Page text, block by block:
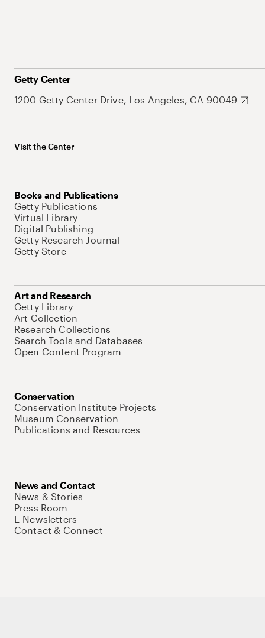
Getty Center
1200 Getty Center Drive, Los Angeles, CA 90049
Visit the Center
Books and Publications
Getty Publications
Virtual Library
Digital Publishing
Getty Research Journal
Getty Store
Art and Research
Getty Library
Art Collection
Research Collections
Search Tools and Databases
Open Content Program
Conservation
Conservation Institute Projects
Museum Conservation
Publications and Resources
News and Contact
News & Stories
Press Room
E-Newsletters
Contact & Connect